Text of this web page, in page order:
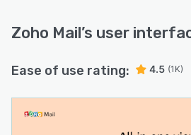
Zoho Mail’s user
Ease of use rating: 4.5 (1K)